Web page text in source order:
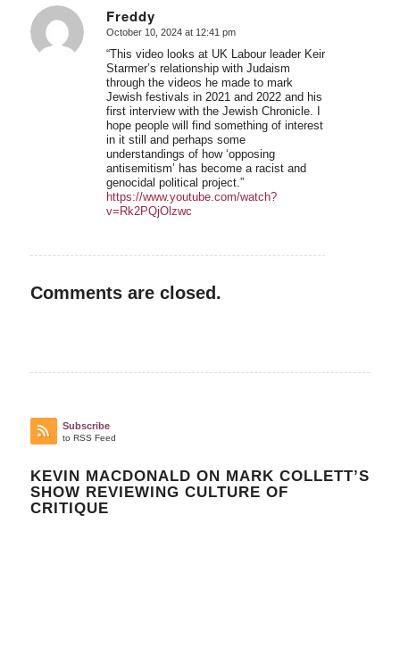
Freddy
says:
October 10, 2024 at 12:41 pm
“This video looks at UK Labour leader Keir
Starmer’s relationship with Judaism
through the videos he made to mark
Jewish festivals in 2021 and 2022 and his
first interview with the Jewish Chronicle. I
hope people will find something of interest
in it still and perhaps some
understandings of how ‘opposing
antisemitism’ has become a racist and
genocidal political project.”
https://www.youtube.com/watch?
v=Rk2PQjOlzwc
Comments are closed.
Subscribe
to RSS Feed
KEVIN MACDONALD ON MARK COLLETT’S
SHOW REVIEWING CULTURE OF
CRITIQUE